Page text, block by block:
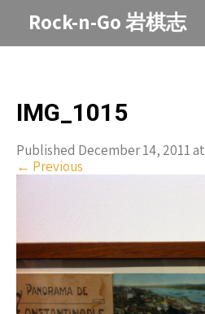
Rock-n-Go 岩棋志
IMG_1015
Published December 14, 2011 at
← Previous